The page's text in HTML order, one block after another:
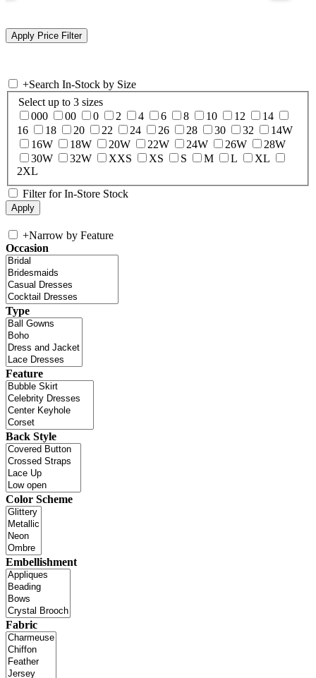
+Search In-Stock by Size
Select up to 3 sizes
000
00 0 2 4 6 8 10 12
14
16
18 20 22 24 26 28 30 32
14W
16W
18W 20W 22W 24W 26W
28W
30W
32W XXS XS S M L
XL
2XL
Filter for In-Store Stock
+Narrow by Feature
Occasion
Type
Feature
Back Style
Color Scheme
Embellishment
Fabric